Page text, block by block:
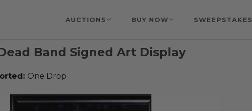
AUCTIONS BUY NOW SWEEPSTAKES
Band Signed Art Display
One Drop